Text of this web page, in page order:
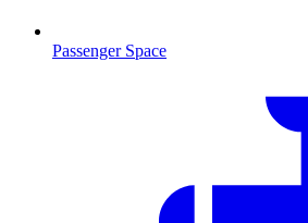
Passenger Space